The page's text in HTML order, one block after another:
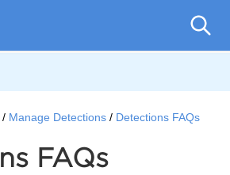
Manage Detections Detections FAQs
FAQs